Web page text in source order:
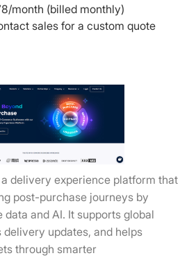
month (billed monthly)
sales for a custom quote
a delivery experience platform that
post-purchase journeys by
and AI. It supports global
delivery updates, and helps
through smarter